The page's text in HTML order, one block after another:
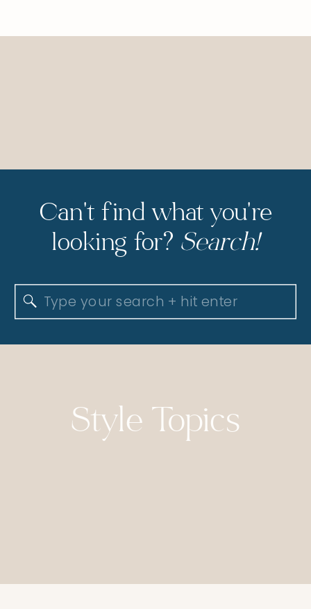
Search
for:
Can't find what you're
looking for? Search!
Style Topics